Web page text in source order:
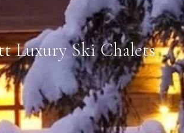
Luxury Ski Chalets